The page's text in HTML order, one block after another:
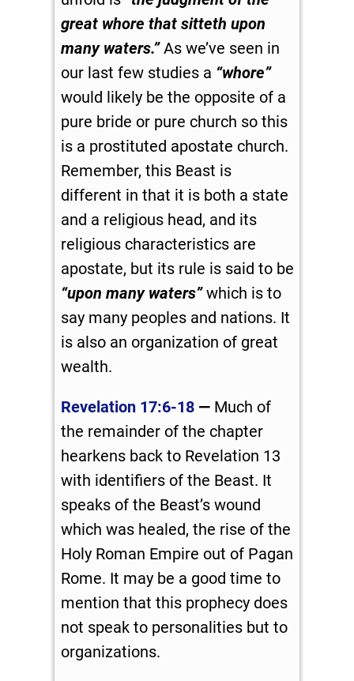
great whore that sitteth upon
many waters.”As we’ve seen in
our last few studies a “whore”
would likely be the opposite of a
pure bride or pure church so this
is a prostituted apostate church.
Remember, this Beast is
different in that it is both a state
and a religious head, and its
religious characteristics are
apostate, but its rule is said to be
“upon many waters”which is to
say many peoples and nations. It
is also an organization of great
wealth.
Revelation 17:6-18— Much of
the remainder of the chapter
hearkens back to Revelation 13
with identifiers of the Beast. It
speaks of the Beast’s wound
which was healed, the rise of the
Holy Roman Empire out of Pagan
Rome. It may be a good time to
mention that this prophecy does
not speak to personalities but to
organizations.